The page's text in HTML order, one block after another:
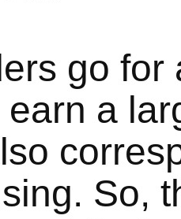
go
a
So,